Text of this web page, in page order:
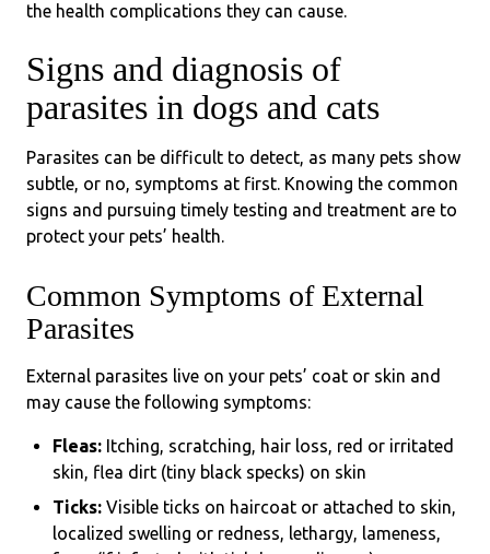
the health complications they can cause.
Signs and diagnosis of
parasites in dogs and cats
Parasites can be difficult to detect, as many pets show
subtle, or no, symptoms at first. Knowing the common
signs and pursuing timely testing and treatment are to
protect your pets’ health.
Common Symptoms of External
Parasites
External parasites live on your pets’ coat or skin and
may cause the following symptoms:
Fleas: Itching, scratching, hair loss, red or irritated
skin, flea dirt (tiny black specks) on skin
Ticks: Visible ticks on haircoat or attached to skin,
localized swelling or redness, lethargy, lameness,